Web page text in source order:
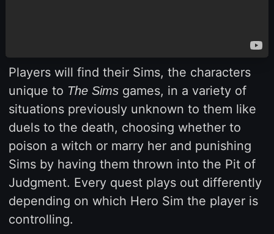
Players will find their Sims, the characters
unique to The Simsgames, in a variety of
situations previously unknown to them like
duels to the death, choosing whether to
poison a witch or marry her and punishing
Sims by having them thrown into the Pit of
Judgment. Every quest plays out differently
depending on which Hero Sim the player is
controlling.